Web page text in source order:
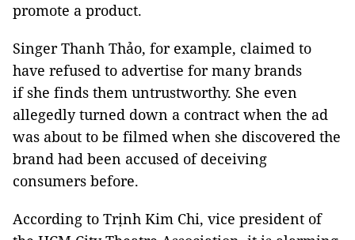
promote a product.
Singer Thanh Thảo, for example, claimed to
have refused to advertise for many brands
if she finds them untrustworthy. She even
allegedly turned down a contract when the ad
was about to be filmed when she discovered the
brand had been accused of deceiving
consumers before.
According to Trịnh Kim Chi, vice president of